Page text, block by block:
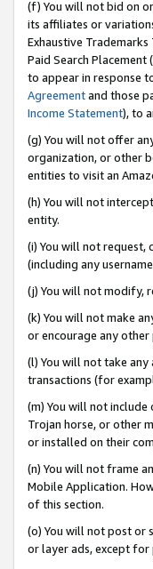
(f) You will not bid on
its affiliates or
Exhaustive
Paid Search Placement
to appear in response
Agreementand those
Income Statement), to
(g) You will not offer
organization, or other
entities to visit an
(h) You will not
entity.
(i) You will not request,
(including any
(j) You will not modify,
(k) You will not make
or encourage any
(l) You will not take
transactions (for
(m) You will not include
Trojan horse, or other
or installed on their
(n) You will not frame
Mobile Application.
of this section.
(o) You will not post or
or layer ads, except